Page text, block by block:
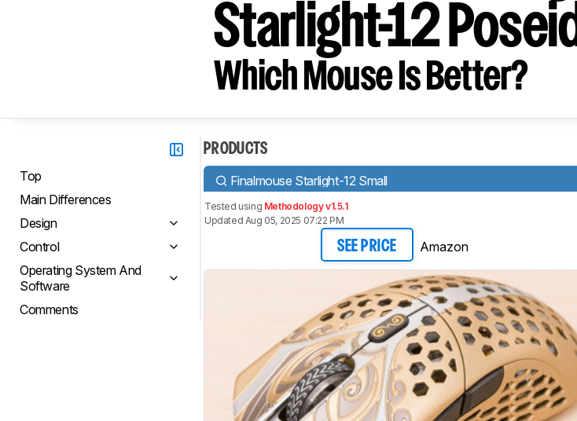
Starlight-12
Which Mouse Is Better?
Top
Main Differences
Design
Control
Operating System And
Software
Comments
PRODUCTS
Finalmouse Starlight-12 Small
Tested using Methodology v1.5.1
Updated Aug 05, 2025 07:22 PM
SEE PRICE Amazon